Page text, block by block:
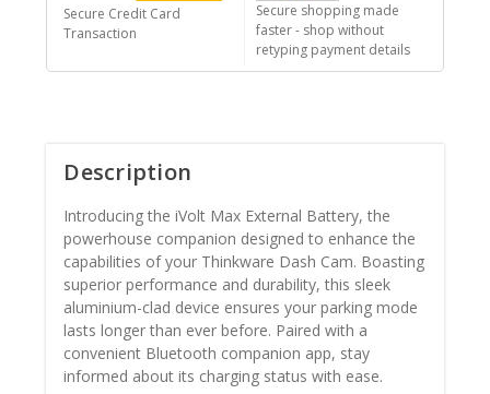
Secure Credit Card
Transaction
Secure shopping made
faster - shop without
retyping payment details
Description
Introducing the iVolt Max External Battery, the
powerhouse companion designed to enhance the
capabilities of your Thinkware Dash Cam. Boasting
superior performance and durability, this sleek
aluminium-clad device ensures your parking mode
lasts longer than ever before. Paired with a
convenient Bluetooth companion app, stay
informed about its charging status with ease.